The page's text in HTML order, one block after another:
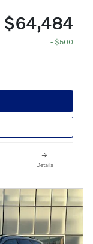
$64,484
- $500
Details